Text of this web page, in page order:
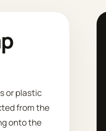
or plastic
from the
onto the